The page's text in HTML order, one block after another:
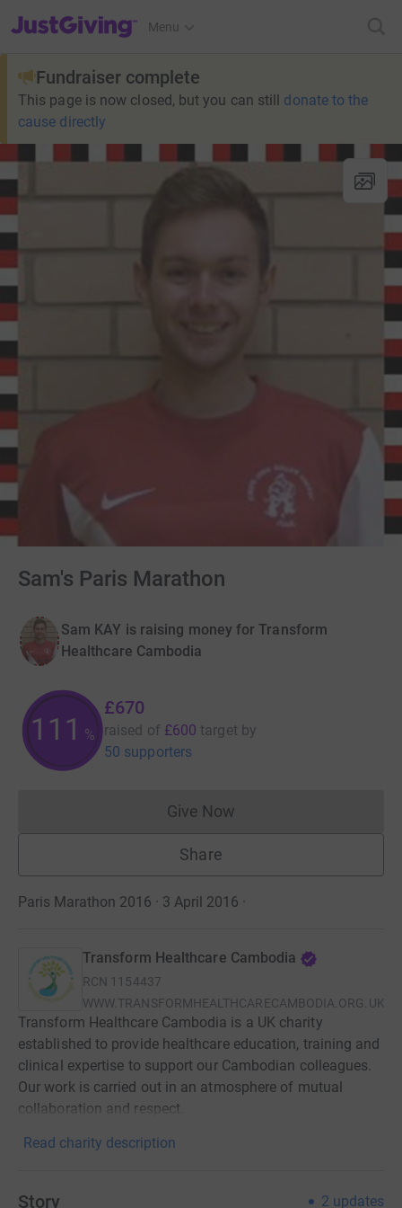
JustGiving’s homepage
Menu
Fundraiser complete
This page is now closed, but you can still donate to the
cause directly
Sam's Paris Marathon
Sam KAY is raising money for Transform
Healthcare Cambodia
111 %
£670
raised of £600 target by
50 supporters
Give NowDonations cannot currently
Share
Paris Marathon 2016 · 3 April 2016 ·
Transform Healthcare Cambodia
RCN 1154437
WWW.TRANSFORMHEALTHCARECAMBODIA.ORG.UK
Transform Healthcare Cambodia is a UK charity
established to provide healthcare education, training and
clinical expertise to support our Cambodian colleagues.
Our work is carried out in an atmosphere of mutual
collaboration and respect.
Read charity description
Story 2 updates